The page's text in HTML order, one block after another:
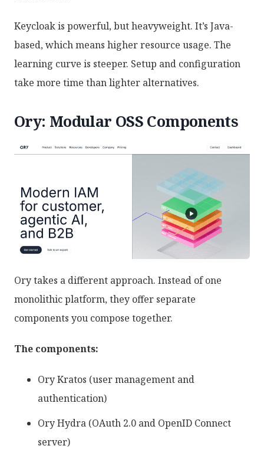
Keycloak is powerful, but heavyweight. It’s Java-
based, which means higher resource usage. The
learning curve is steeper. Setup and configuration
take more time than lighter alternatives.
Ory: Modular OSS Components
Ory takes a different approach. Instead of one
monolithic platform, they offer separate
components you compose together.
The components:
Ory Kratos (user management and
authentication)
Ory Hydra (OAuth 2.0 and OpenID Connect
server)